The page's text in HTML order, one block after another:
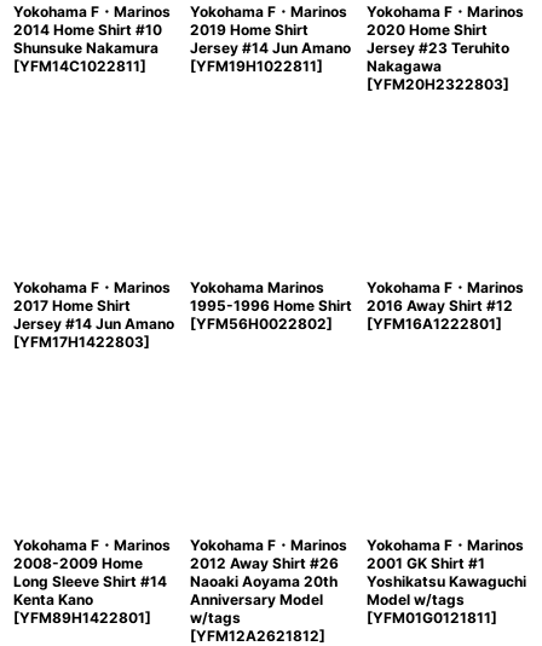
Yokohama F・Marinos
2014 Home Shirt #10
Shunsuke Nakamura
[YFM14C1022811]
Yokohama F・Marinos
2019 Home Shirt
Jersey #14 Jun Amano
[YFM19H1022811]
Yokohama F・Marinos
2020 Home Shirt
Jersey #23 Teruhito
Nakagawa
[YFM20H2322803]
Yokohama F・Marinos
2017 Home Shirt
Jersey #14 Jun Amano
[YFM17H1422803]
Yokohama Marinos
1995-1996 Home Shirt
[YFM56H0022802]
Yokohama F・Marinos
2016 Away Shirt #12
[YFM16A1222801]
Yokohama F・Marinos
2008-2009 Home
Long Sleeve Shirt #14
Kenta Kano
[YFM89H1422801]
Yokohama F・Marinos
2012 Away Shirt #26
Naoaki Aoyama 20th
Anniversary Model
w/tags
[YFM12A2621812]
Yokohama F・Marinos
2001 GK Shirt #1
Yoshikatsu Kawaguchi
Model w/tags
[YFM01G0121811]